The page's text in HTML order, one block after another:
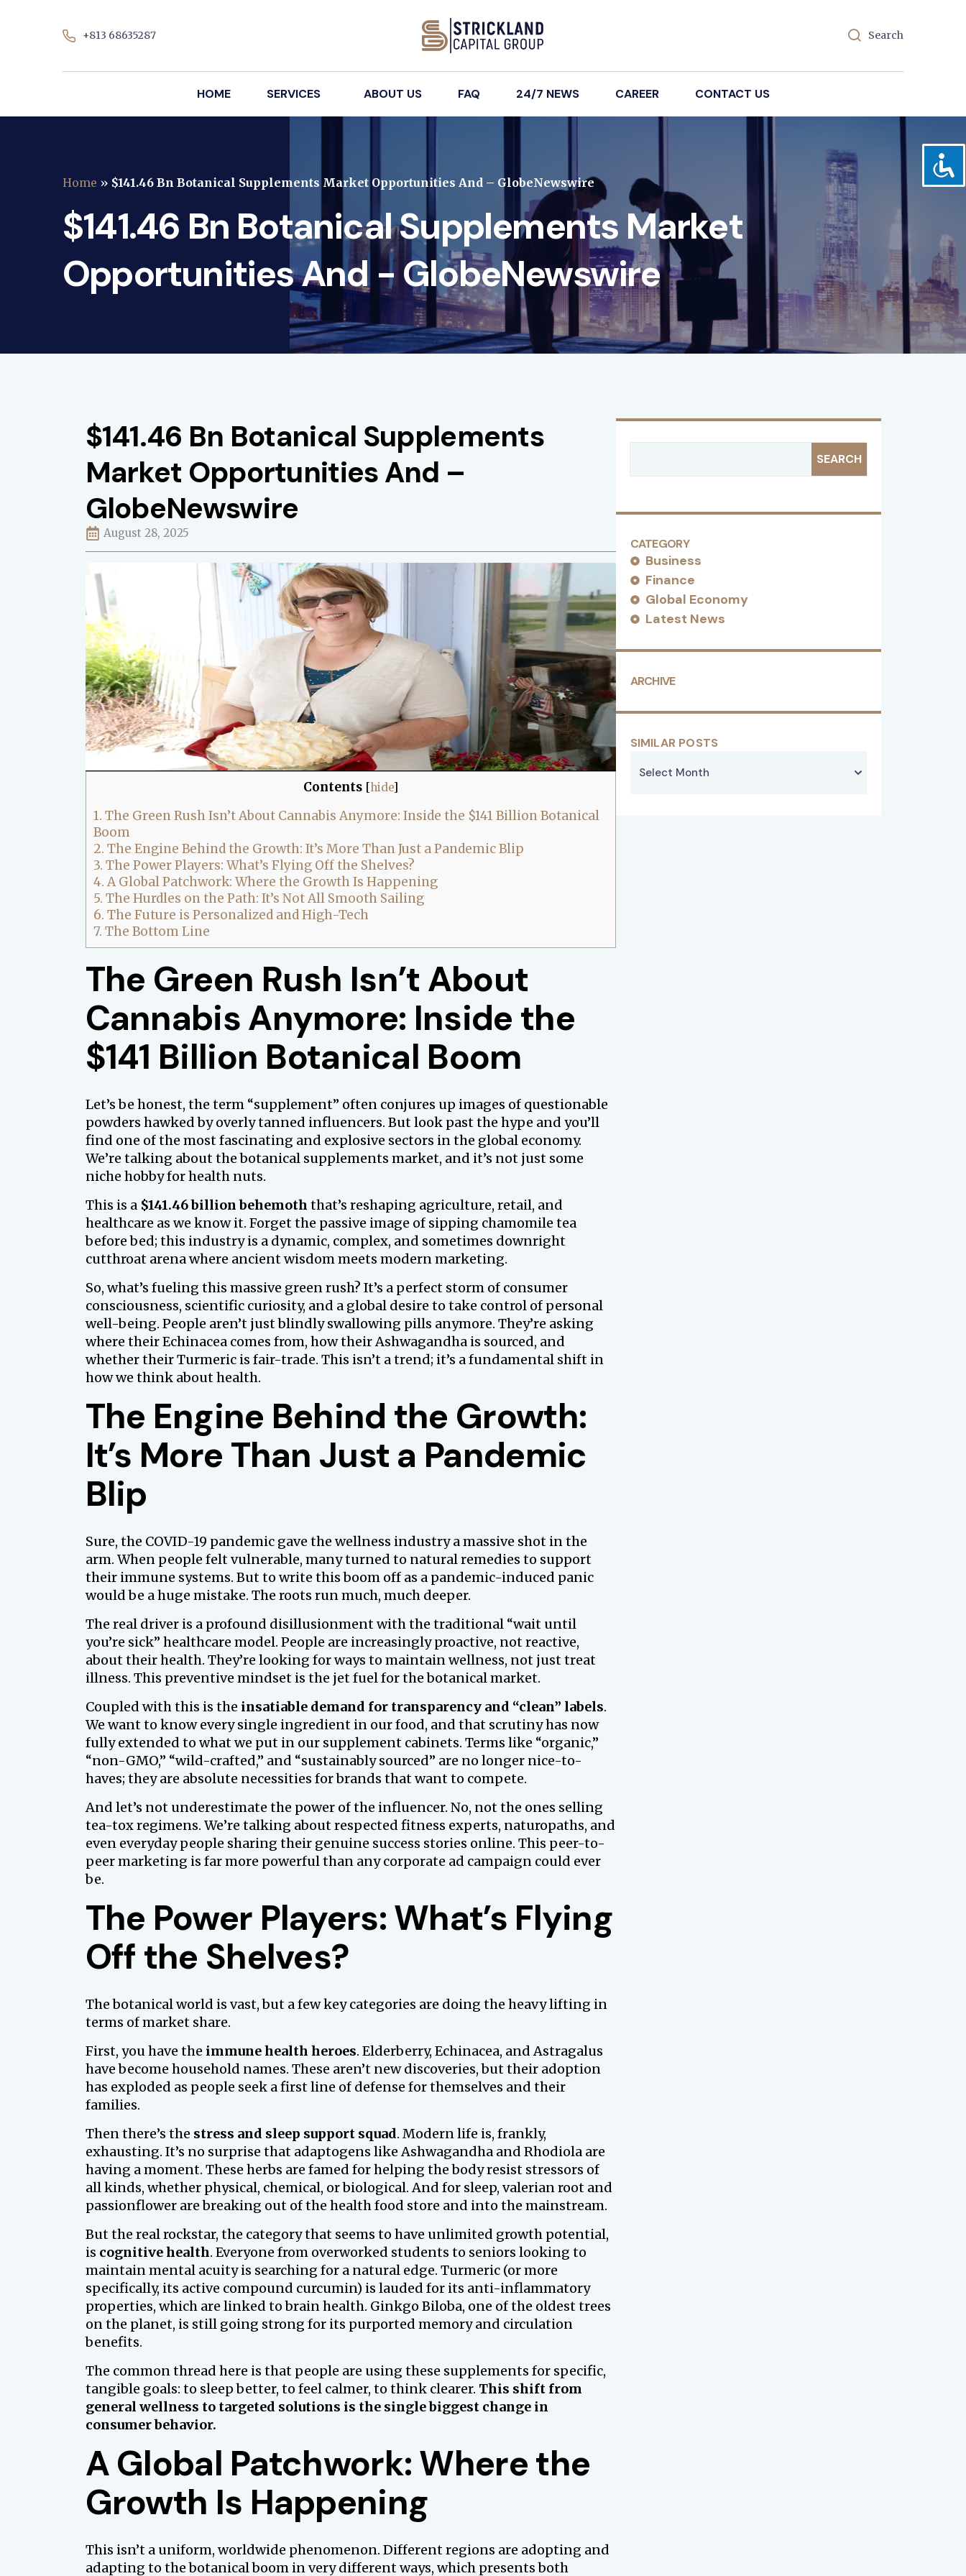
+813 68635287 Search
HOME SERVICES ABOUT US FAQ 24/7 NEWS CAREER CONTACT US
Home » $141.46 Bn Botanical Supplements Market Opportunities And – GlobeNewswire
$141.46 Bn Botanical Supplements Market
Opportunities And - GlobeNewswire
$141.46 Bn Botanical Supplements
Market Opportunities And –
GlobeNewswire
August 28, 2025
Contents [hide]
1. The Green Rush Isn’t About Cannabis Anymore: Inside the $141 Billion Botanical
Boom
2. The Engine Behind the Growth: It’s More Than Just a Pandemic Blip
3. The Power Players: What’s Flying Off the Shelves?
4. A Global Patchwork: Where the Growth Is Happening
5. The Hurdles on the Path: It’s Not All Smooth Sailing
6. The Future is Personalized and High-Tech
7. The Bottom Line
The Green Rush Isn’t About
Cannabis Anymore: Inside the
$141 Billion Botanical Boom
Let’s be honest, the term “supplement” often conjures up images of questionable
powders hawked by overly tanned influencers. But look past the hype and you’ll
find one of the most fascinating and explosive sectors in the global economy.
We’re talking about the botanical supplements market, and it’s not just some
niche hobby for health nuts.
This is a $141.46 billion behemoth that’s reshaping agriculture, retail, and
healthcare as we know it. Forget the passive image of sipping chamomile tea
before bed; this industry is a dynamic, complex, and sometimes downright
cutthroat arena where ancient wisdom meets modern marketing.
So, what’s fueling this massive green rush? It’s a perfect storm of consumer
consciousness, scientific curiosity, and a global desire to take control of personal
well-being. People aren’t just blindly swallowing pills anymore. They’re asking
where their Echinacea comes from, how their Ashwagandha is sourced, and
whether their Turmeric is fair-trade. This isn’t a trend; it’s a fundamental shift in
how we think about health.
The Engine Behind the Growth:
It’s More Than Just a Pandemic
Blip
Sure, the COVID-19 pandemic gave the wellness industry a massive shot in the
arm. When people felt vulnerable, many turned to natural remedies to support
their immune systems. But to write this boom off as a pandemic-induced panic
would be a huge mistake. The roots run much, much deeper.
The real driver is a profound disillusionment with the traditional “wait until
you’re sick” healthcare model. People are increasingly proactive, not reactive,
about their health. They’re looking for ways to maintain wellness, not just treat
illness. This preventive mindset is the jet fuel for the botanical market.
Coupled with this is the insatiable demand for transparency and “clean” labels.
We want to know every single ingredient in our food, and that scrutiny has now
fully extended to what we put in our supplement cabinets. Terms like “organic,”
“non-GMO,” “wild-crafted,” and “sustainably sourced” are no longer nice-to-
haves; they are absolute necessities for brands that want to compete.
And let’s not underestimate the power of the influencer. No, not the ones selling
tea-tox regimens. We’re talking about respected fitness experts, naturopaths, and
even everyday people sharing their genuine success stories online. This peer-to-
peer marketing is far more powerful than any corporate ad campaign could ever
be.
The Power Players: What’s Flying
Off the Shelves?
The botanical world is vast, but a few key categories are doing the heavy lifting in
terms of market share.
First, you have the immune health heroes. Elderberry, Echinacea, and Astragalus
have become household names. These aren’t new discoveries, but their adoption
has exploded as people seek a first line of defense for themselves and their
families.
Then there’s the stress and sleep support squad. Modern life is, frankly,
exhausting. It’s no surprise that adaptogens like Ashwagandha and Rhodiola are
having a moment. These herbs are famed for helping the body resist stressors of
all kinds, whether physical, chemical, or biological. And for sleep, valerian root and
passionflower are breaking out of the health food store and into the mainstream.
But the real rockstar, the category that seems to have unlimited growth potential,
is cognitive health. Everyone from overworked students to seniors looking to
maintain mental acuity is searching for a natural edge. Turmeric (or more
specifically, its active compound curcumin) is lauded for its anti-inflammatory
properties, which are linked to brain health. Ginkgo Biloba, one of the oldest trees
on the planet, is still going strong for its purported memory and circulation
benefits.
The common thread here is that people are using these supplements for specific,
tangible goals: to sleep better, to feel calmer, to think clearer. This shift from
general wellness to targeted solutions is the single biggest change in
consumer behavior.
A Global Patchwork: Where the
Growth Is Happening
This isn’t a uniform, worldwide phenomenon. Different regions are adopting and
adapting to the botanical boom in very different ways, which presents both
SEARCH
CATEGORY
Business
Finance
Global Economy
Latest News
ARCHIVE
SIMILAR POSTS